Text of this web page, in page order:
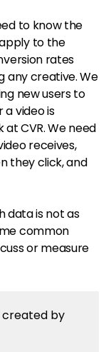
to know the
to the
rates
any creative. We
new users to
video is
at CVR. We need
receives,
they click, and
data is not as
common
or measure
by